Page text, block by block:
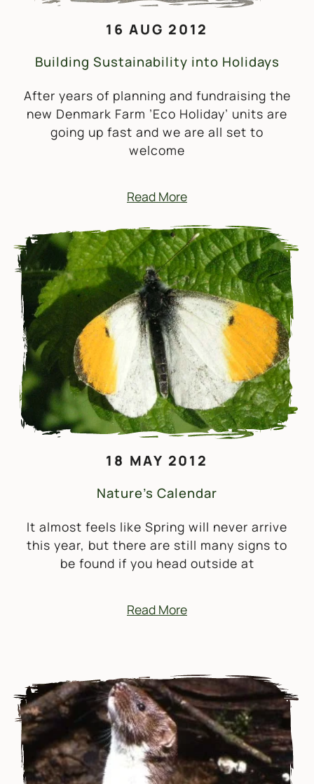
16 AUG 2012
Building Sustainability into Holidays
After years of planning and fundraising the
new Denmark Farm ’Eco Holiday’ units are
going up fast and we are all set to
welcome
Read More
18 MAY 2012
Nature’s Calendar
It almost feels like Spring will never arrive
this year, but there are still many signs to
be found if you head outside at
Read More